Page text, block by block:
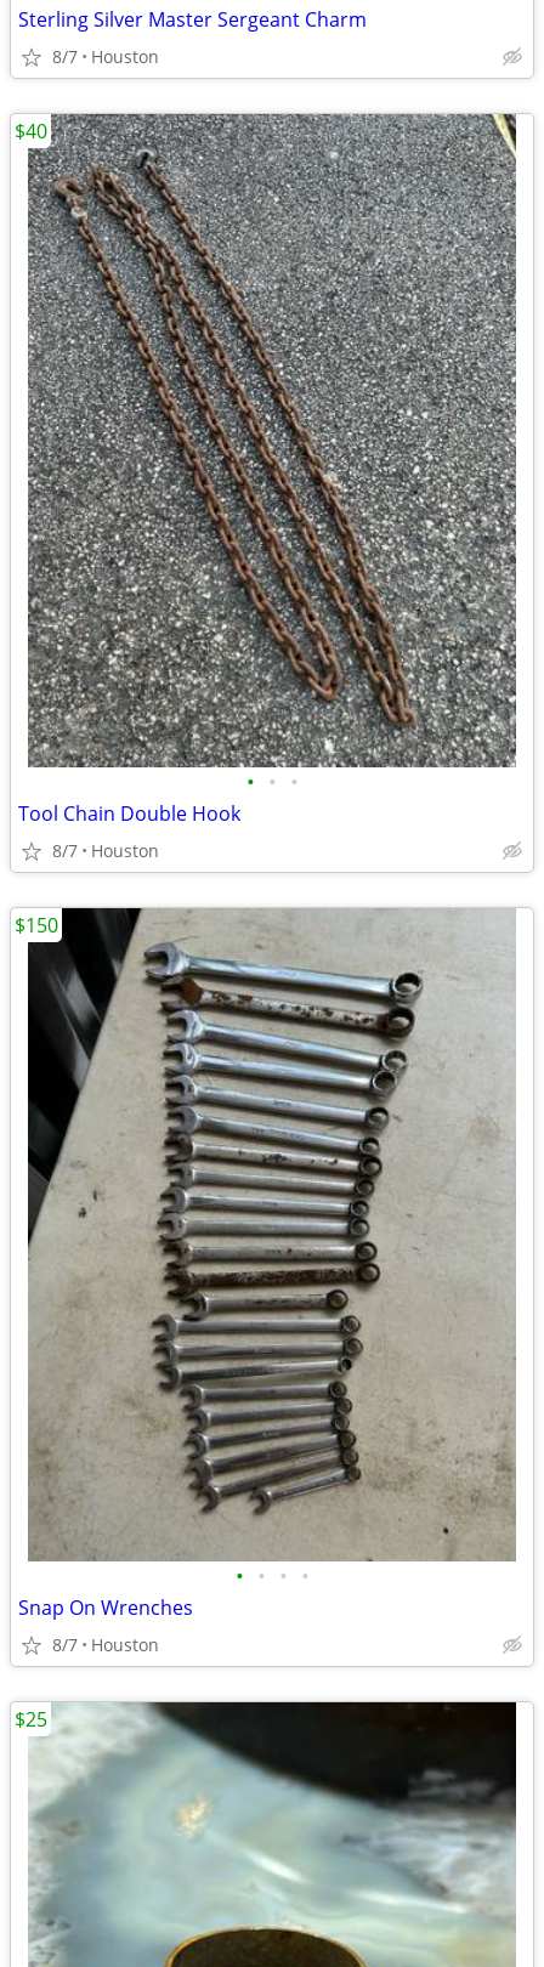
Sterling Silver Master Sergeant Charm
8/7 Houston
• • •
Tool Chain Double Hook
8/7 Houston
$40
• • • •
Snap On Wrenches
8/7 Houston
$150
$25